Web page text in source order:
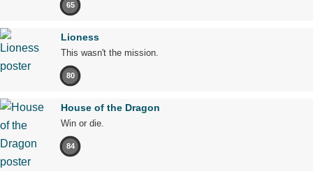
65
Lioness
This wasn't the mission.
80
House of the Dragon
Win or die.
84